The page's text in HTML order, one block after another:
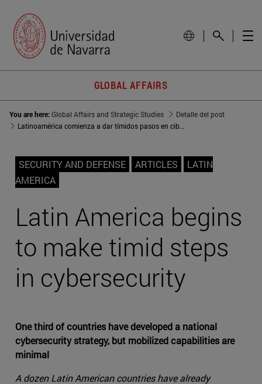
GLOBAL AFFAIRS
You are here:Global Affairs and Strategic Studies
Detalle del post
Latinoamérica comienza a dar tímidos pasos en ciberseguridad
SECURITY AND DEFENSE ARTICLES
LATIN
AMERICA
Latin America begins
to make timid steps
in cybersecurity
One third of countries have developed a national
cybersecurity strategy, but mobilized capabilities are
minimal
A dozen Latin American countries have already